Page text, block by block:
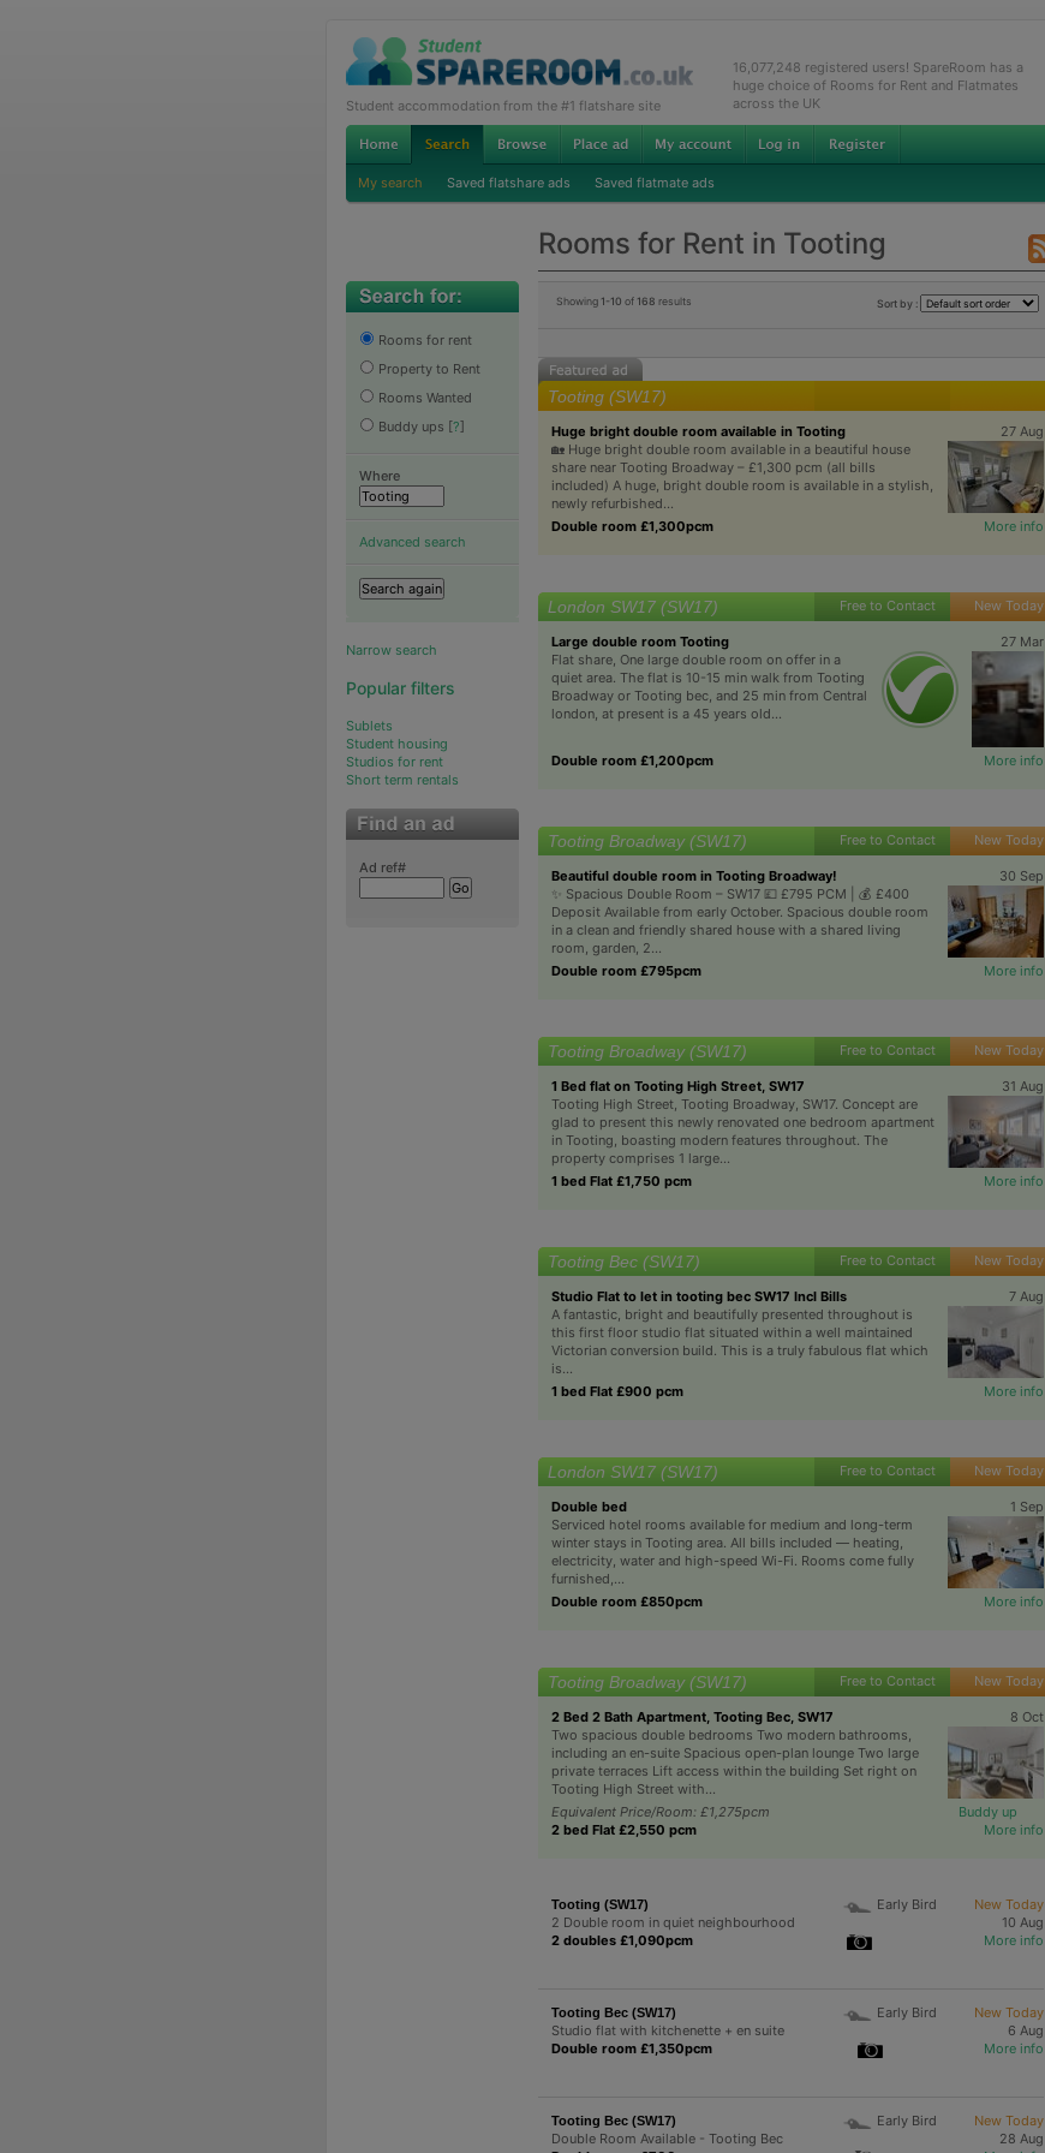
Student accommodation from the #1 flatshare site
16,077,248 registered users! SpareRoom has a
huge choice of Rooms for Rent and Flatmates
across the UK
My search Saved flatshare ads Saved flatmate ads
Rooms for Rent in Tooting
Rooms for rent
Property to Rent
Rooms Wanted
Buddy ups [?]
Where
Advanced search
Narrow search
Popular filters
Sublets
Student housing
Studios for rent
Short term rentals
Ad ref#
Showing 1-10 of 168 results Sort by :
Tooting (SW17)
Huge bright double room available in Tooting
27 Aug
🏡 Huge bright double room available in a beautiful house
share near Tooting Broadway – £1,300 pcm (all bills
included) A huge, bright double room is available in a stylish,
newly refurbished...
Double room £1,300pcm
More info
London SW17 (SW17) Free to Contact New Today
Large double room Tooting
27 Mar
Flat share, One large double room on offer in a
quiet area. The flat is 10-15 min walk from Tooting
Broadway or Tooting bec, and 25 min from Central
london, at present is a 45 years old...
Double room £1,200pcm More info
Tooting Broadway (SW17) Free to Contact New Today
Beautiful double room in Tooting Broadway!
30 Sep
✨ Spacious Double Room – SW17 💷 £795 PCM | 💰 £400
Deposit Available from early October. Spacious double room
in a clean and friendly shared house with a shared living
room, garden, 2...
Double room £795pcm
More info
Tooting Broadway (SW17) Free to Contact New Today
1 Bed flat on Tooting High Street, SW17
31 Aug
Tooting High Street, Tooting Broadway, SW17. Concept are
glad to present this newly renovated one bedroom apartment
in Tooting, boasting modern features throughout. The
property comprises 1 large...
1 bed Flat £1,750 pcm
More info
Tooting Bec (SW17) Free to Contact New Today
Studio Flat to let in tooting bec SW17 Incl Bills
7 Aug
A fantastic, bright and beautifully presented throughout is
this first floor studio flat situated within a well maintained
Victorian conversion build. This is a truly fabulous flat which
is...
1 bed Flat £900 pcm
More info
London SW17 (SW17) Free to Contact New Today
Double bed
1 Sep
Serviced hotel rooms available for medium and long-term
winter stays in Tooting area. All bills included — heating,
electricity, water and high-speed Wi-Fi. Rooms come fully
furnished,...
Double room £850pcm
More info
Tooting Broadway (SW17) Free to Contact New Today
2 Bed 2 Bath Apartment, Tooting Bec, SW17
8 Oct
Two spacious double bedrooms Two modern bathrooms,
including an en-suite Spacious open-plan lounge Two large
private terraces Lift access within the building Set right on
Tooting High Street with...
Equivalent Price/Room: £1,275pcm
Buddy up
2 bed Flat £2,550 pcm
More info
Tooting (SW17) Early Bird
New Today
2 Double room in quiet neighbourhood
10 Aug
2 doubles £1,090pcm
More info
Tooting Bec (SW17) Early Bird
New Today
Studio flat with kitchenette + en suite
6 Aug
Double room £1,350pcm
More info
Tooting Bec (SW17) Early Bird
New Today
Double Room Available - Tooting Bec
28 Aug